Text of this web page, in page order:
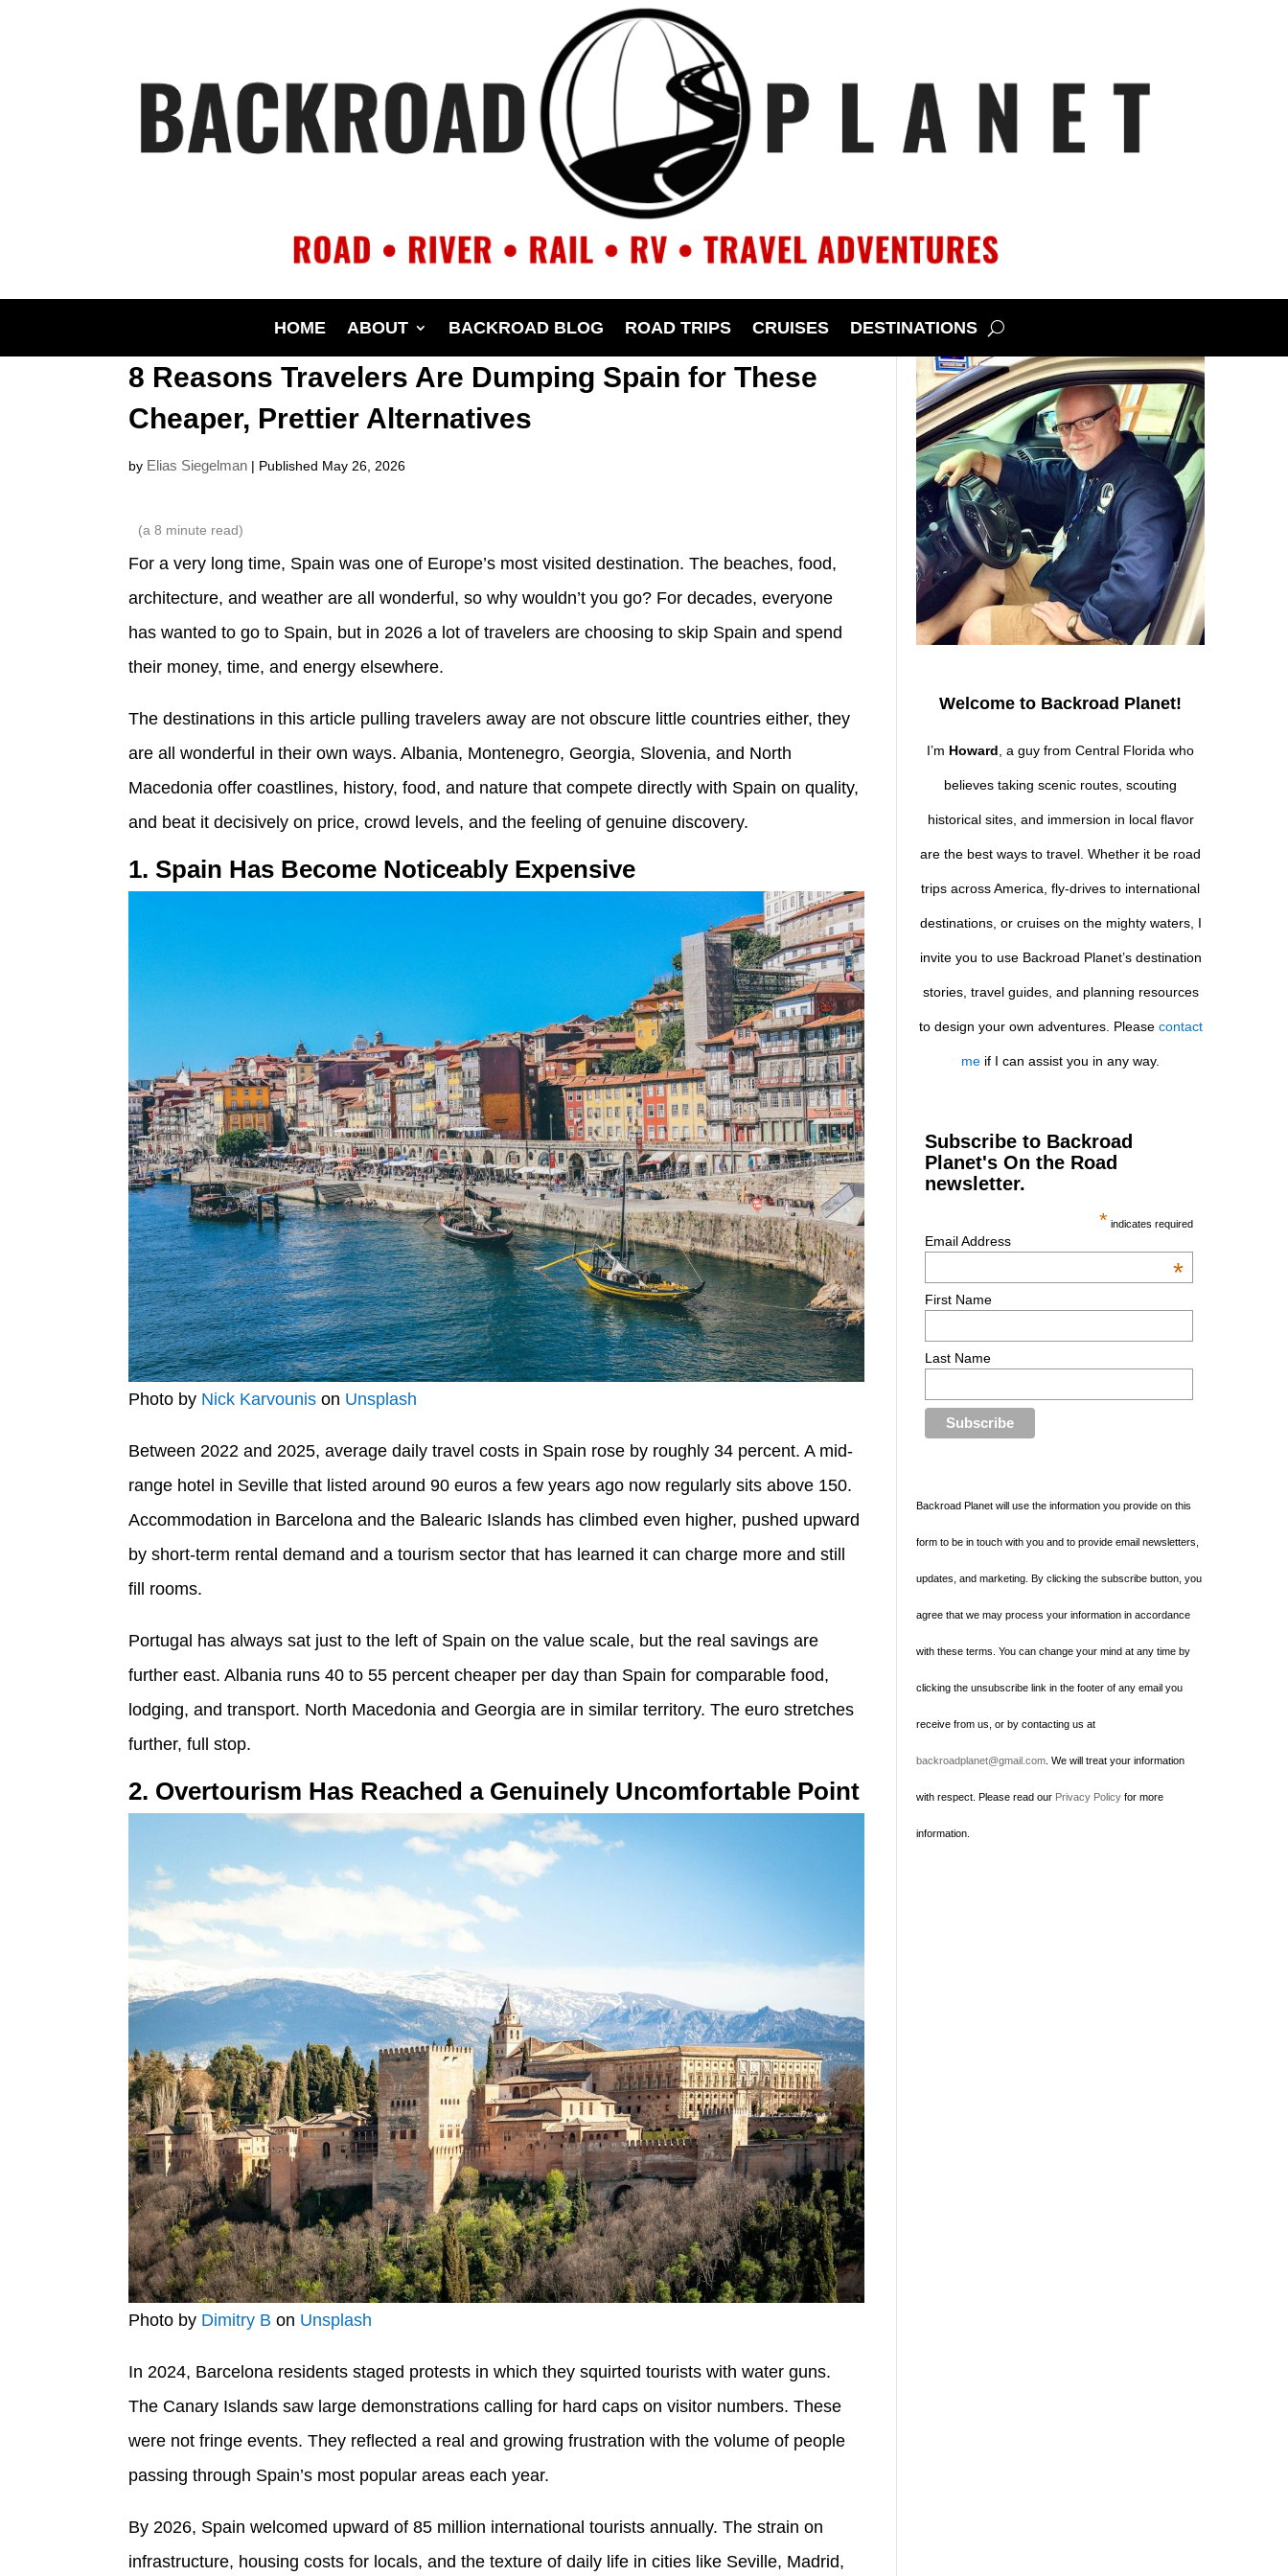
HOME ABOUT BACKROAD BLOG ROAD TRIPS CRUISES DESTINATIONS
8 Reasons Travelers Are Dumping Spain for These
Cheaper, Prettier Alternatives
by Elias Siegelman | Published May 26, 2026
(a8 minute read)
For a very long time, Spain was one of Europe’s most visited destination. The beaches, food,
architecture, and weather are all wonderful, so why wouldn’t you go? For decades, everyone
has wanted to go to Spain, but in 2026 a lot of travelers are choosing to skip Spain and spend
their money, time, and energy elsewhere.
The destinations in this article pulling travelers away are not obscure little countries either, they
are all wonderful in their own ways. Albania, Montenegro, Georgia, Slovenia, and North
Macedonia offer coastlines, history, food, and nature that compete directly with Spain on quality,
and beat it decisively on price, crowd levels, and the feeling of genuine discovery.
1. Spain Has Become Noticeably Expensive
Photo by Nick Karvounis on Unsplash
Between 2022 and 2025, average daily travel costs in Spain rose by roughly 34 percent. A mid-
range hotel in Seville that listed around 90 euros a few years ago now regularly sits above 150.
Accommodation in Barcelona and the Balearic Islands has climbed even higher, pushed upward
by short-term rental demand and a tourism sector that has learned it can charge more and still
fill rooms.
Portugal has always sat just to the left of Spain on the value scale, but the real savings are
further east. Albania runs 40 to 55 percent cheaper per day than Spain for comparable food,
lodging, and transport. North Macedonia and Georgia are in similar territory. The euro stretches
further, full stop.
2. Overtourism Has Reached a Genuinely Uncomfortable Point
Photo by Dimitry B on Unsplash
In 2024, Barcelona residents staged protests in which they squirted tourists with water guns.
The Canary Islands saw large demonstrations calling for hard caps on visitor numbers. These
were not fringe events. They reflected a real and growing frustration with the volume of people
passing through Spain’s most popular areas each year.
By 2026, Spain welcomed upward of 85 million international tourists annually. The strain on
infrastructure, housing costs for locals, and the texture of daily life in cities like Seville, Madrid,
Welcome to Backroad Planet!
I’m Howard , a guy from Central Florida who
believes taking scenic routes, scouting
historical sites, and immersion in local flavor
are the best ways to travel. Whether it be road
trips across America, fly-drives to international
destinations, or cruises on the mighty waters, I
invite you to use Backroad Planet’s destination
stories, travel guides, and planning resources
to design your own adventures. Please contact
me if I can assist you in any way.
Subscribe to Backroad
Planet's On the Road
newsletter.
* indicates required
Email Address
*
First Name
Last Name
Backroad Planet will use the information you provide on this
form to be in touch with you and to provide email newsletters,
updates, and marketing. By clicking the subscribe button, you
agree that we may process your information in accordance
with these terms. You can change your mind at any time by
clicking the unsubscribe link in the footer of any email you
receive from us, or by contacting us at
backroadplanet@gmail.com . We will treat your information
with respect. Please read our Privacy Policy for more
information.